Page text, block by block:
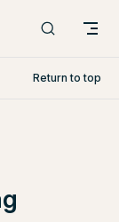
Return to top